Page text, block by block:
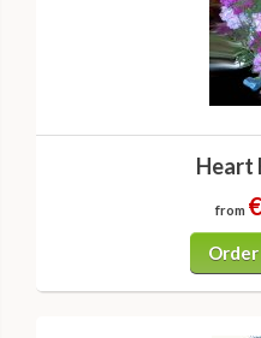
Heart
from